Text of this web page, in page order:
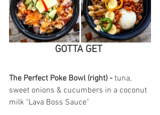
GOTTA GET
The Perfect Poke Bowl (right) - tuna,
sweet onions & cucumbers in a coconut
milk "Lava Boss Sauce"